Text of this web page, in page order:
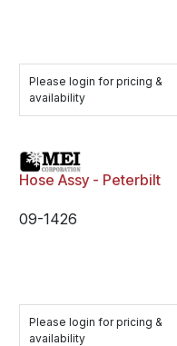
Please login for pricing &
availability
Hose Assy - Peterbilt
09-1426
Please login for pricing &
availability